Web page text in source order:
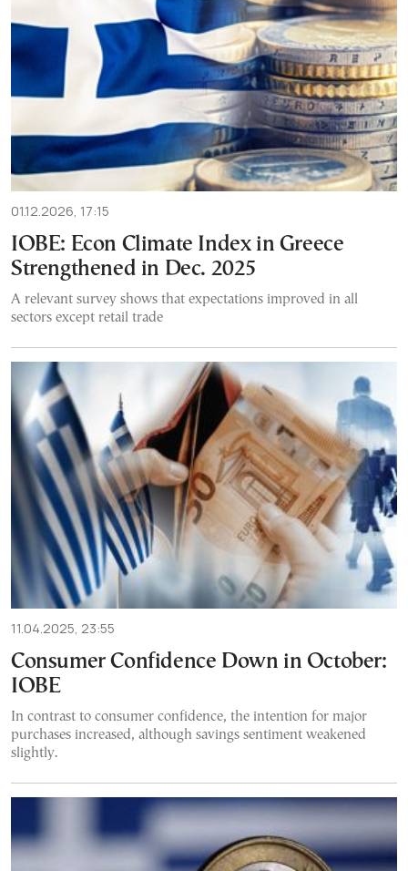
01.12.2026, 17:15
IOBE: Econ Climate Index in Greece
Strengthened in Dec. 2025
A relevant survey shows that expectations improved in all
sectors except retail trade
11.04.2025, 23:55
Consumer Confidence Down in October:
IOBE
In contrast to consumer confidence, the intention for major
purchases increased, although savings sentiment weakened
slightly.